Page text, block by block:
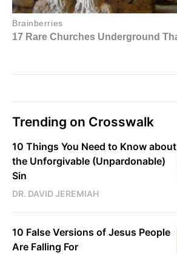
Trending on Crosswalk
10 Things You Need to Know about
the Unforgivable (Unpardonable)
Sin
DR. DAVID JEREMIAH
10 False Versions of Jesus People
Are Falling For